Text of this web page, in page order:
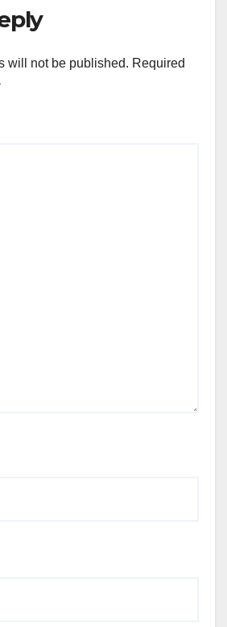
will not be published. Required